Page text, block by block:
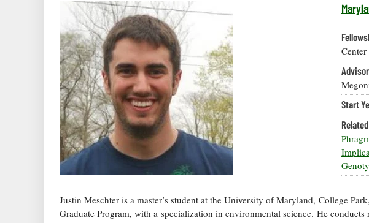
Center
Start
Justin Meschter is a master’s student at the University of Maryland, College
Graduate Program, with a specialization in environmental science. He conducts